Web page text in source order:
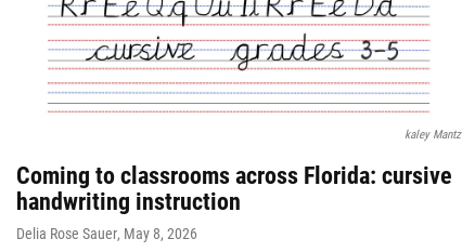
kaley Mantz
Coming to classrooms across Florida: cursive
handwriting instruction
Delia Rose Sauer, May 8, 2026